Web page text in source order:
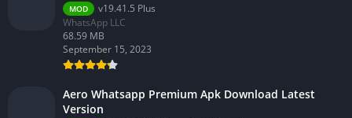
MOD
v19.41.5 Plus
WhatsApp LLC
68.59 MB
September 15, 2023
Aero Whatsapp Premium Apk Download Latest
Version